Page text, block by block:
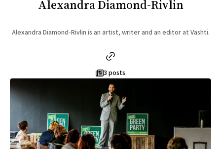
Alexandra Diamond-Rivlin
Alexandra Diamond-Rivlin is an artist, writer and an editor at Vashti.
3 posts